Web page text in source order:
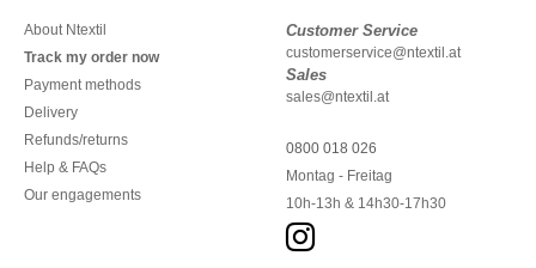
About Ntextil
Track my order now
Payment methods
Delivery
Refunds/returns
Help & FAQs
Our engagements
Customer Service
customerservice@ntextil.at
Sales
sales@ntextil.at
0800 018 026
Montag - Freitag
10h-13h & 14h30-17h30